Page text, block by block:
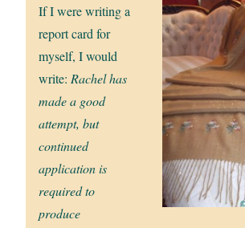
If I were writing a
report card for
myself, I would
write: Rachel has
made a good
attempt, but
continued
application is
required to
produce